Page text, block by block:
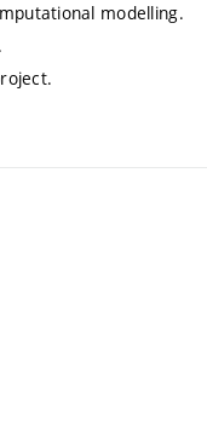
modelling.